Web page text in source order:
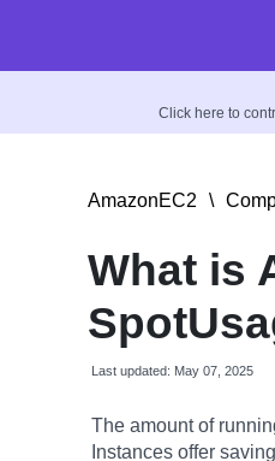
Click here to
AmazonEC2 \
What is
Last updated: May 07, 2025
The amount of
Instances offer